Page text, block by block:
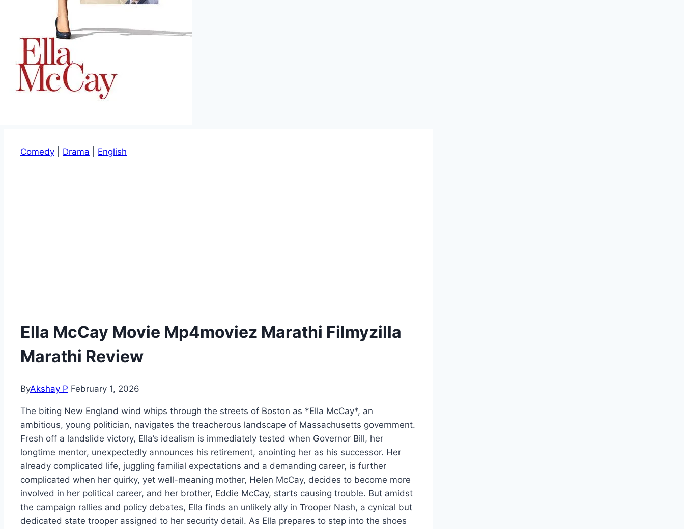
Comedy Drama English
Ella McCay Movie Mp4moviez Marathi Filmyzilla
Marathi Review
ByAkshay P February 1, 2026
The biting New England wind whips through the streets of Boston as *Ella McCay*, an
ambitious, young politician, navigates the treacherous landscape of Massachusetts government.
Fresh off a landslide victory, Ella’s idealism is immediately tested when Governor Bill, her
longtime mentor, unexpectedly announces his retirement, anointing her as his successor. Her
already complicated life, juggling familial expectations and a demanding career, is further
complicated when her quirky, yet well-meaning mother, Helen McCay, decides to become more
involved in her political career, and her brother, Eddie McCay, starts causing trouble. But amidst
the campaign rallies and policy debates, Ella finds an unlikely ally in Trooper Nash, a cynical but
dedicated state trooper assigned to her security detail. As Ella prepares to step into the shoes